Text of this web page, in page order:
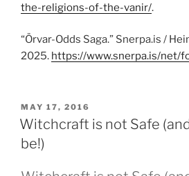
the-religions-of-the-vanir/.
“Örvar-Odds Saga.” Snerpa.is /
2025. https://www.snerpa.is/net/
POSTED
ON
MAY 17, 2016
Witchcraft is not Safe
be!)